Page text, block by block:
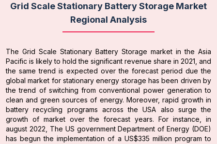
Grid Scale Stationary Battery Storage Market
Regional Analysis
The Grid Scale Stationary Battery Storage market in the Asia
Pacific is likely to hold the significant revenue share in 2021, and
the same trend is expected over the forecast period due the
global market for stationary energy storage has been driven by
the trend of switching from conventional power generation to
clean and green sources of energy. Moreover, rapid growth in
battery recycling programs across the USA also surge the
growth of market over the forecast years. For instance, in
august 2022, The US government Department of Energy (DOE)
has begun the implementation of a US$335 million program to